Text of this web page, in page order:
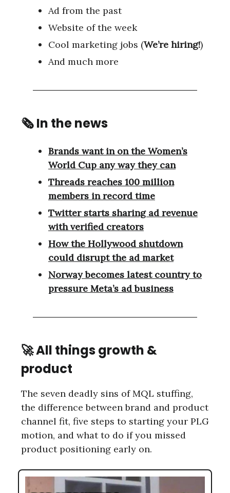
Ad from the past
Website of the week
Cool marketing jobs (We’re hiring!)
And much more
🗞 In the news
Brands want in on the Women’s
World Cup any way they can
Threads reaches 100 million
members in record time
Twitter starts sharing ad revenue
with verified creators
How the Hollywood shutdown
could disrupt the ad market
Norway becomes latest country to
pressure Meta’s ad business
🚀All things growth &
product
The seven deadly sins of MQL stuffing,
the difference between brand and product
channel fit, five steps to starting your PLG
motion, and what to do if you missed
product positioning early on.